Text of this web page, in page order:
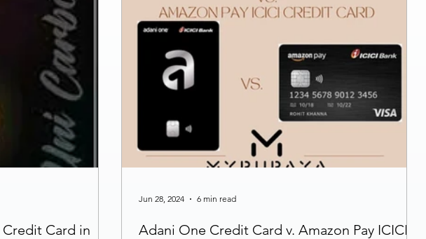
Card in
Adani One Credit Card v. Amazon Pay ICICI
Jun 28, 2024 6 min read